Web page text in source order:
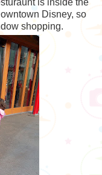
is inside the
Disney, so
shopping.